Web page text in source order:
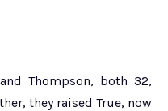
Thompson, both 32,
they raised True, now